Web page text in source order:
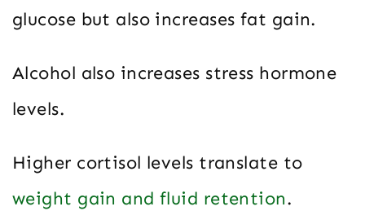
glucose but also increases fat gain.
Alcohol also increases stress hormone
levels.
Higher cortisol levels translate to
weight gain and fluid retention.